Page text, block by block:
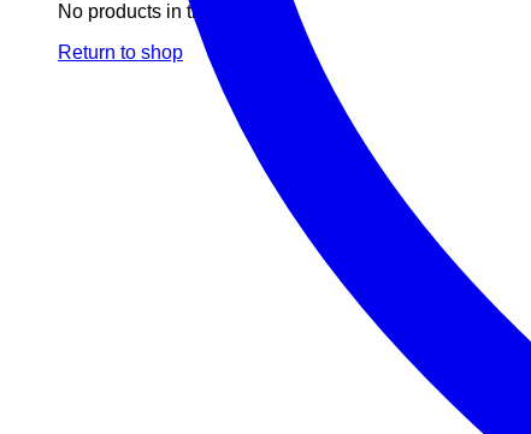
No products in the basket.
Return to shop